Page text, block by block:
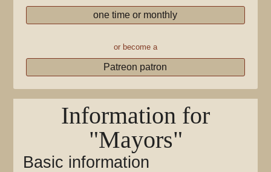
one time or monthly
or become a
Patreon patron
Information for
"Mayors"
Basic information